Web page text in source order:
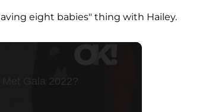
eight babies" thing with Hailey.